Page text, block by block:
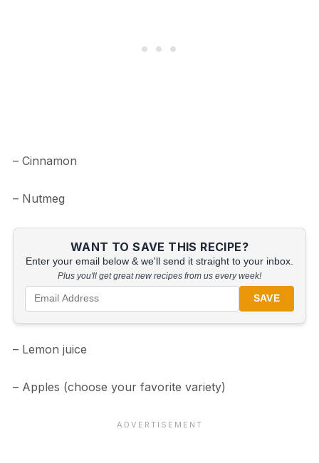
– Cinnamon
– Nutmeg
WANT TO SAVE THIS RECIPE?
Enter your email below & we'll send it straight to your inbox.
Plus you'll get great new recipes from us every week!
SAVE
– Lemon juice
– Apples (choose your favorite variety)